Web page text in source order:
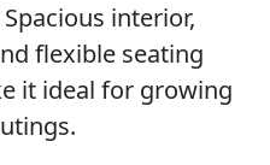
Spacious interior,
flexible seating
it ideal for growing